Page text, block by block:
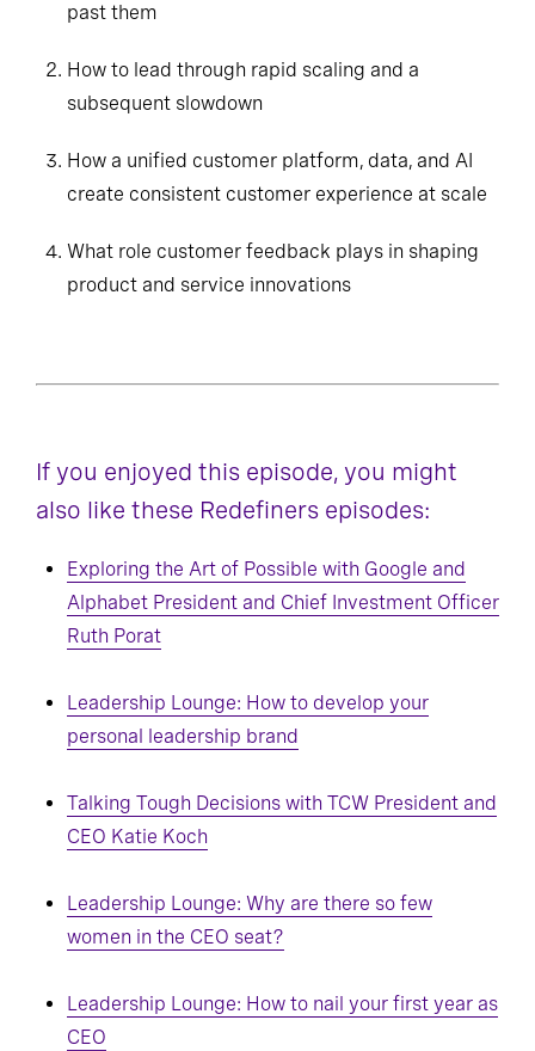
past them
How to lead through rapid scaling and a
subsequent slowdown
How a unified customer platform, data, and AI
create consistent customer experience at scale
What role customer feedback plays in shaping
product and service innovations
If you enjoyed this episode, you might
also like these Redefiners episodes:
Exploring the Art of Possible with Google and
Alphabet President and Chief Investment Officer
Ruth Porat
Leadership Lounge: How to develop your
personal leadership brand
Talking Tough Decisions with TCW President and
CEO Katie Koch
Leadership Lounge: Why are there so few
women in the CEO seat?
Leadership Lounge: How to nail your first year as
CEO